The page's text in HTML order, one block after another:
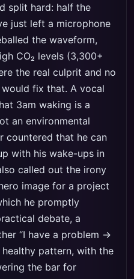
split hard: half the
just left a microphone
the waveform,
CO₂ levels (3,300+
the real culprit and no
fix that. A vocal
3am waking is a
an environmental
countered that he can
with his wake-ups in
called out the irony
image for a project
he promptly
debate, a
“I have a problem →
pattern, with the
the bar for